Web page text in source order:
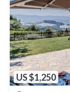
US $1,250